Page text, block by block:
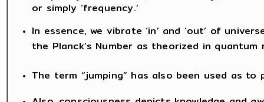
or simply ‘frequency.’
In essence, we vibrate ‘in’ and ‘out’ of
the Planck’s Number as theorized in quantum
The term “jumping” has also been used as